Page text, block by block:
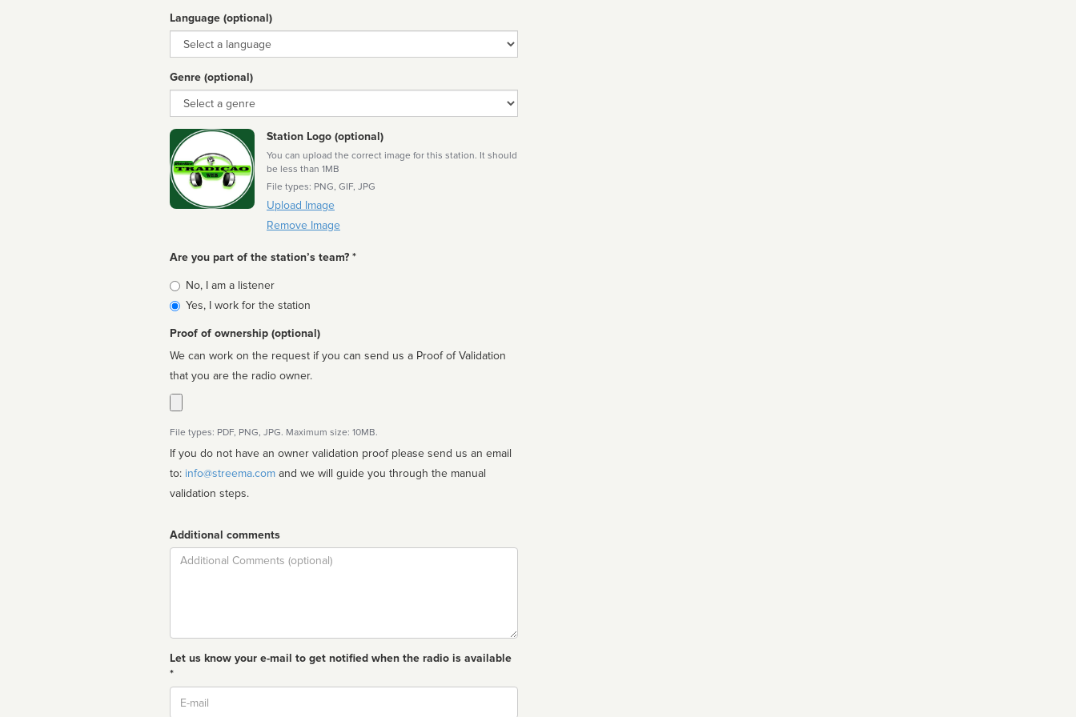
Language (optional)
Language
Genre (optional)
Genre
Station Logo (optional)
You can upload the correct image for this station. It should
be less than 1MB
File types: PNG, GIF, JPG
Upload Image
Remove Image
Are you part of the station’s team? *
Is
affiliated
No, I am a listener
Yes, I work for the station
Proof of ownership (optional)
We can work on the request if you can send us a Proof of Validation
that you are the radio owner.
File types: PDF, PNG, JPG. Maximum size: 10MB.
If you do not have an owner validation proof please send us an email
to: info@streema.com
validation steps.
Additional comments
Comment
Let us know your e-mail to get notified when the radio is available
*
Email